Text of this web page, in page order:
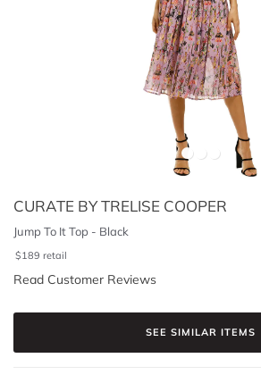
CURATE BY TRELISE COOPER
Jump To It Top - Black
$189 retail
Read Customer Reviews
SEE SIMILAR ITEMS